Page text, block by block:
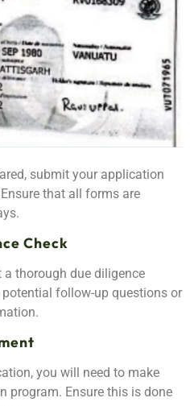
submit your application
that all forms are
Check
thorough due diligence
follow-up questions or
you will need to make
program. Ensure this is done